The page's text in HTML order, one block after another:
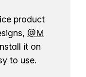
product
@M
it on
to use.